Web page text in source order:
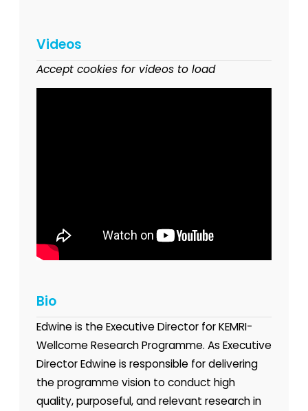
Videos
Accept cookies for videos to load
Bio
Edwine is the Executive Director for KEMRI-
Wellcome Research Programme. As Executive
Director Edwine is responsible for delivering
the programme vision to conduct high
quality, purposeful, and relevant research in